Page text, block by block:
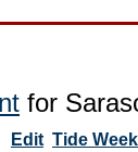
for
Edit Tide Week